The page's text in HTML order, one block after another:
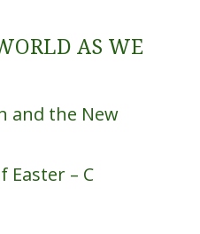
AS WE
and the New
Easter – C